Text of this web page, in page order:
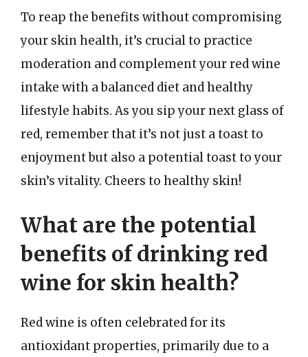
To reap the benefits without compromising
your skin health, it’s crucial to practice
moderation and complement your red wine
intake with a balanced diet and healthy
lifestyle habits. As you sip your next glass of
red, remember that it’s not just a toast to
enjoyment but also a potential toast to your
skin’s vitality. Cheers to healthy skin!
What are the potential
benefits of drinking red
wine for skin health?
Red wine is often celebrated for its
antioxidant properties, primarily due to a